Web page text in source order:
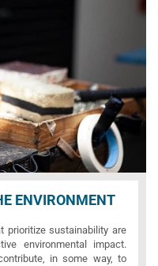
ENVIRONMENT
prioritize sustainability are
environmental impact.
in some way, to